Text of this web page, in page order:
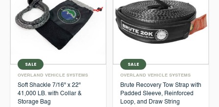
SALE
OVERLAND VEHICLE SYSTEMS
Soft Shackle 7/16" x 22"
41,000 LB. with Collar &
Storage Bag
SALE
OVERLAND VEHICLE SYSTEMS
Brute Recovery Tow Strap with
Padded Sleeve, Reinforced
Loop, and Draw String